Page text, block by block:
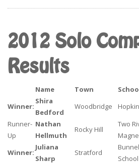
2012 Solo
Results
Name Town
Winner:
Shira
Bedford
Woodbridge
Runner-
Up
Nathan
Hellmuth
Rocky Hill
Two
Winner:
Juliana
Sharp
Stratford
School